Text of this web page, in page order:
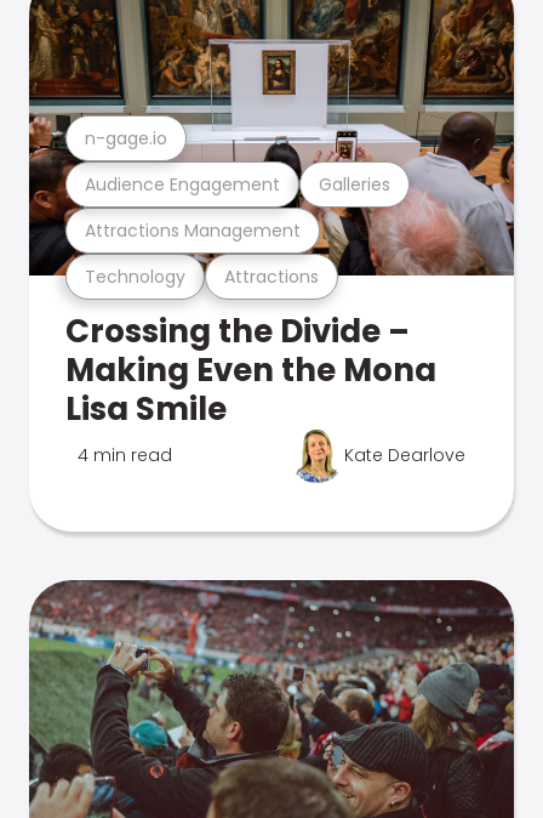
Technology Attractions
Attractions Management
Audience Engagement Galleries
n-gage.io
Crossing the Divide –
Making Even the Mona
Lisa Smile
4 min read Kate Dearlove